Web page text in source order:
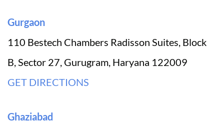
Gurgaon
110 Bestech Chambers Radisson Suites, Block
B, Sector 27, Gurugram, Haryana 122009
GET DIRECTIONS
Ghaziabad